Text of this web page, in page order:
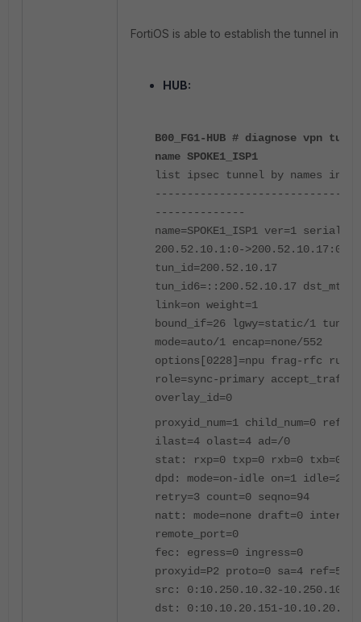
FortiOS is able to establish the tunnel in
HUB:
B00_FG1-HUB # diagnose vpn
name SPOKE1_ISP1
list ipsec tunnel by names in
--------------
name=SPOKE1_ISP1 ver=1 serial=1
200.52.10.1:0->200.52.10.17:0
tun_id=200.52.10.17
tun_id6=::200.52.10.17
link=on weight=1
bound_if=26 lgwy=static/1
mode=auto/1 encap=none/552
options[0228]=npu frag-rfc
role=sync-primary
overlay_id=0
proxyid_num=1 child_num=0
ilast=4 olast=4 ad=/0
stat: rxp=0 txp=0 rxb=0 txb=0
dpd: mode=on-idle on=1
retry=3 count=0 seqno=94
natt: mode=none draft=0
remote_port=0
fec: egress=0 ingress=0
proxyid=P2 proto=0 sa=4 ref=5
src: 0:10.250.10.32-
dst: 0:10.10.20.151-